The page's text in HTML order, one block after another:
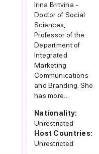
Irina Britvina -
Doctor of Social
Sciences,
Professor of the
Department of
Integrated
Marketing
Communications
and Branding. She
has more...
Nationality:
Unrestricted
Host Countries:
Unrestricted